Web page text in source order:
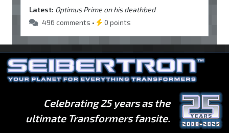
Latest: Optimus Prime on his deathbed
496 comments •
0 points
Celebrating 25 years as the
ultimate Transformers fansite.